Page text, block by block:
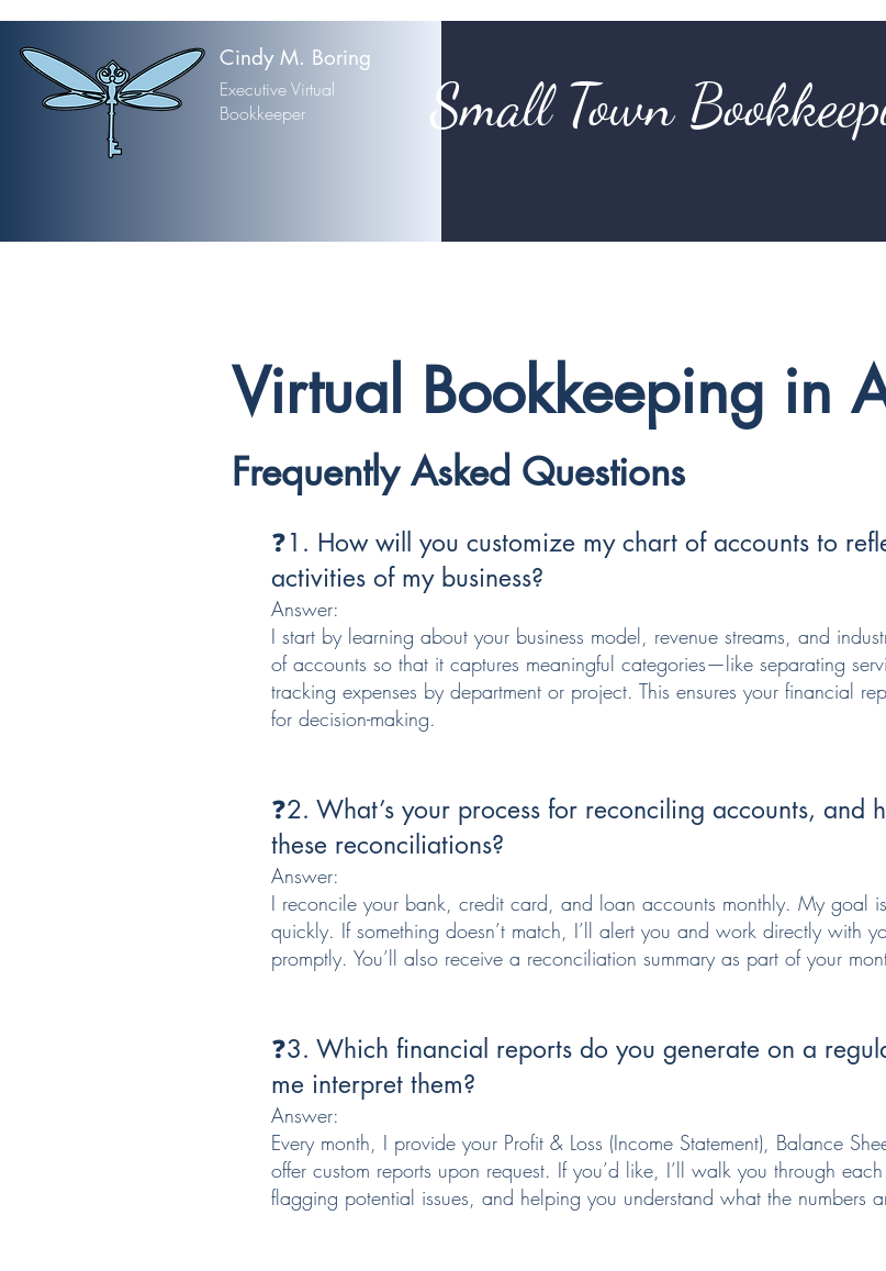
Cindy M. Boring
Executive Virtual
Bookkeeper
Small Town
Virtual Bookkeeping in
Frequently Asked Questions
❓1. How will you customize my chart of accounts to
activities of my business?
Answer:
I start by learning about your business model, revenue streams, and
of accounts so that it captures meaningful categories—like separating
tracking expenses by department or project. This ensures your financial
for decision-making.
❓2. What’s your process for reconciling accounts, and
these reconciliations?
Answer:
I reconcile your bank, credit card, and loan accounts monthly. My goal
quickly. If something doesn’t match, I’ll alert you and work directly with
promptly. You’ll also receive a reconciliation summary as part of your
❓3. Which financial reports do you generate on a
me interpret them?
Answer:
Every month, I provide your Profit & Loss (Income Statement), Balance
offer custom reports upon request. If you’d like, I’ll walk you through
flagging potential issues, and helping you understand what the numbers